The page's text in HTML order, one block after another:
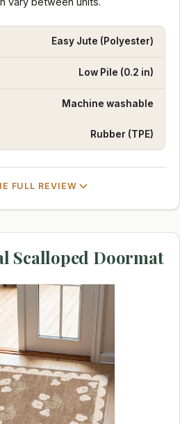
Easy Jute (Polyester)
Low Pile (0.2 in)
Machine washable
Rubber (TPE)
FULL REVIEW
Scalloped Doormat